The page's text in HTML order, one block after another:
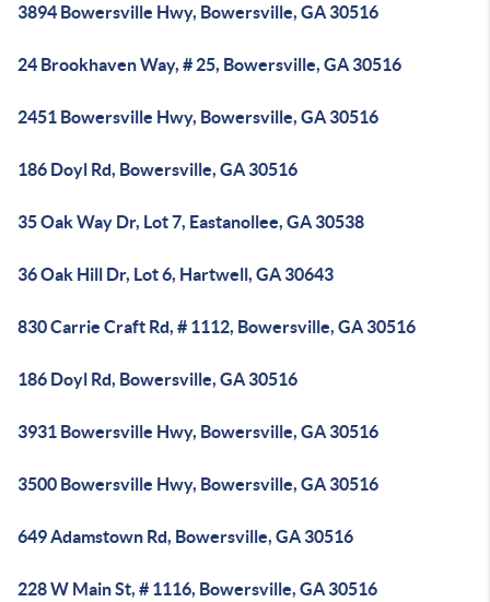
3894 Bowersville Hwy, Bowersville, GA 30516
24 Brookhaven Way, # 25, Bowersville, GA 30516
2451 Bowersville Hwy, Bowersville, GA 30516
186 Doyl Rd, Bowersville, GA 30516
35 Oak Way Dr, Lot 7, Eastanollee, GA 30538
36 Oak Hill Dr, Lot 6, Hartwell, GA 30643
830 Carrie Craft Rd, # 1112, Bowersville, GA 30516
186 Doyl Rd, Bowersville, GA 30516
3931 Bowersville Hwy, Bowersville, GA 30516
3500 Bowersville Hwy, Bowersville, GA 30516
649 Adamstown Rd, Bowersville, GA 30516
228 W Main St, # 1116, Bowersville, GA 30516